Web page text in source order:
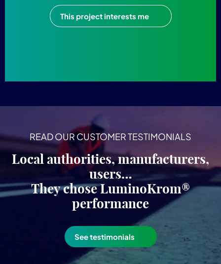
This project interests me
READ OUR CUSTOMER TESTIMONIALS
Local authorities, manufacturers,
users…
They chose LuminoKrom®
performance
See testimonials